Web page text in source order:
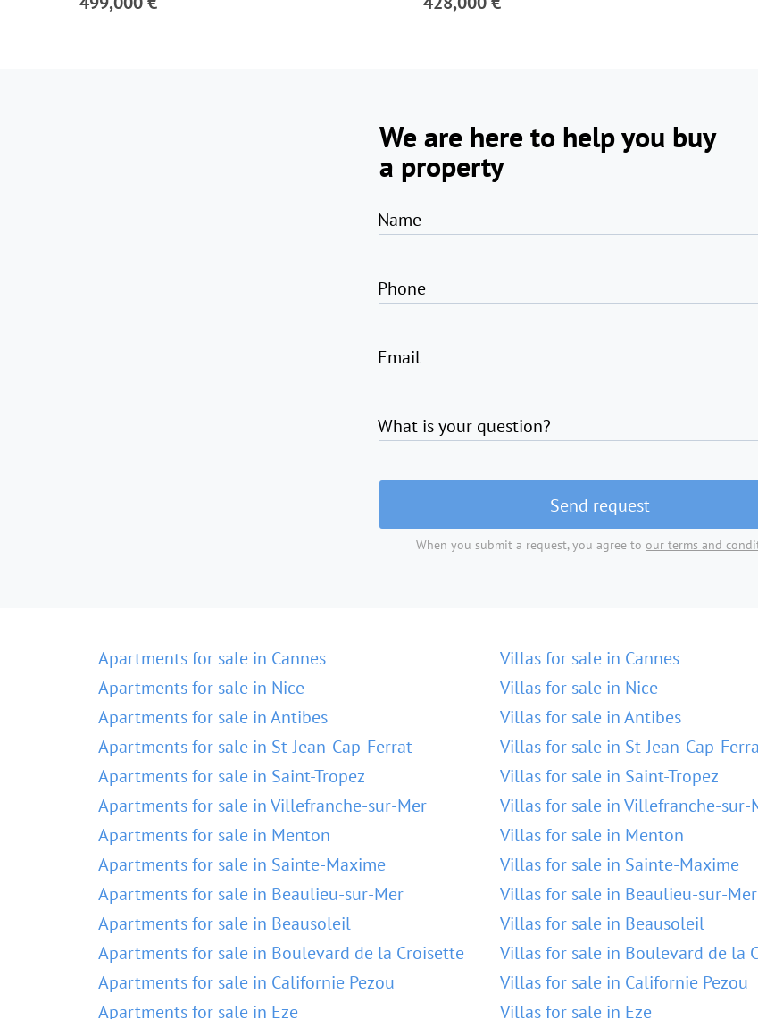
We are here to help you buy
a property
Name
Phone
Email
What is your question?
Send request
When you submit a request, you agree to our terms and
Apartments for sale in Cannes
Apartments for sale in Nice
Apartments for sale in Antibes
Apartments for sale in St-Jean-Cap-Ferrat
Apartments for sale in Saint-Tropez
Apartments for sale in Villefranche-sur-Mer
Apartments for sale in Menton
Apartments for sale in Sainte-Maxime
Apartments for sale in Beaulieu-sur-Mer
Apartments for sale in Beausoleil
Apartments for sale in Boulevard de la Croisette
Apartments for sale in Californie Pezou
Apartments for sale in Eze
Villas for sale in Cannes
Villas for sale in Nice
Villas for sale in Antibes
Villas for sale in St-Jean-Cap-
Villas for sale in Saint-Tropez
Villas for sale in Villefranche-sur-
Villas for sale in Menton
Villas for sale in Sainte-Maxime
Villas for sale in Beaulieu-sur-Mer
Villas for sale in Beausoleil
Villas for sale in Boulevard de la
Villas for sale in Californie Pezou
Villas for sale in Eze